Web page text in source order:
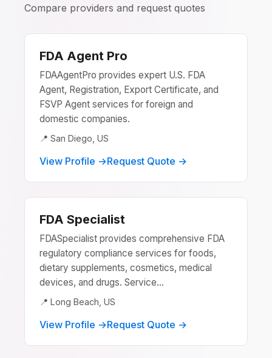
Compare providers and request quotes
FDA Agent Pro
FDAAgentPro provides expert U.S. FDA
Agent, Registration, Export Certificate, and
FSVP Agent services for foreign and
domestic companies.
📍 San Diego, US
View Profile →Request Quote →
FDA Specialist
FDASpecialist provides comprehensive FDA
regulatory compliance services for foods,
dietary supplements, cosmetics, medical
devices, and drugs. Service...
📍 Long Beach, US
View Profile →Request Quote →